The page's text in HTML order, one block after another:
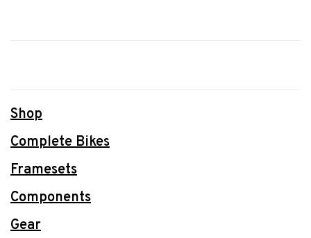
Shop
Complete Bikes
Framesets
Components
Gear